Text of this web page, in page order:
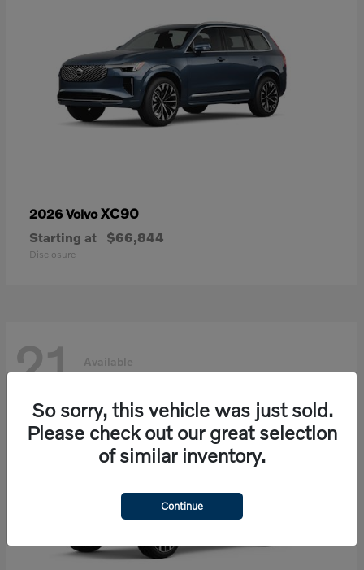
2026 VolvoXC90
Starting at $66,844
Disclosure
21 Available
So sorry, this vehicle was just sold.
Please check out our great selection
of similar inventory.
Continue